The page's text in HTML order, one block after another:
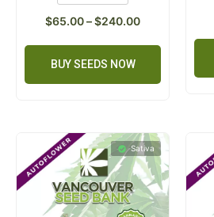
$65.00–$240.00
BUY SEEDS NOW
Sativa